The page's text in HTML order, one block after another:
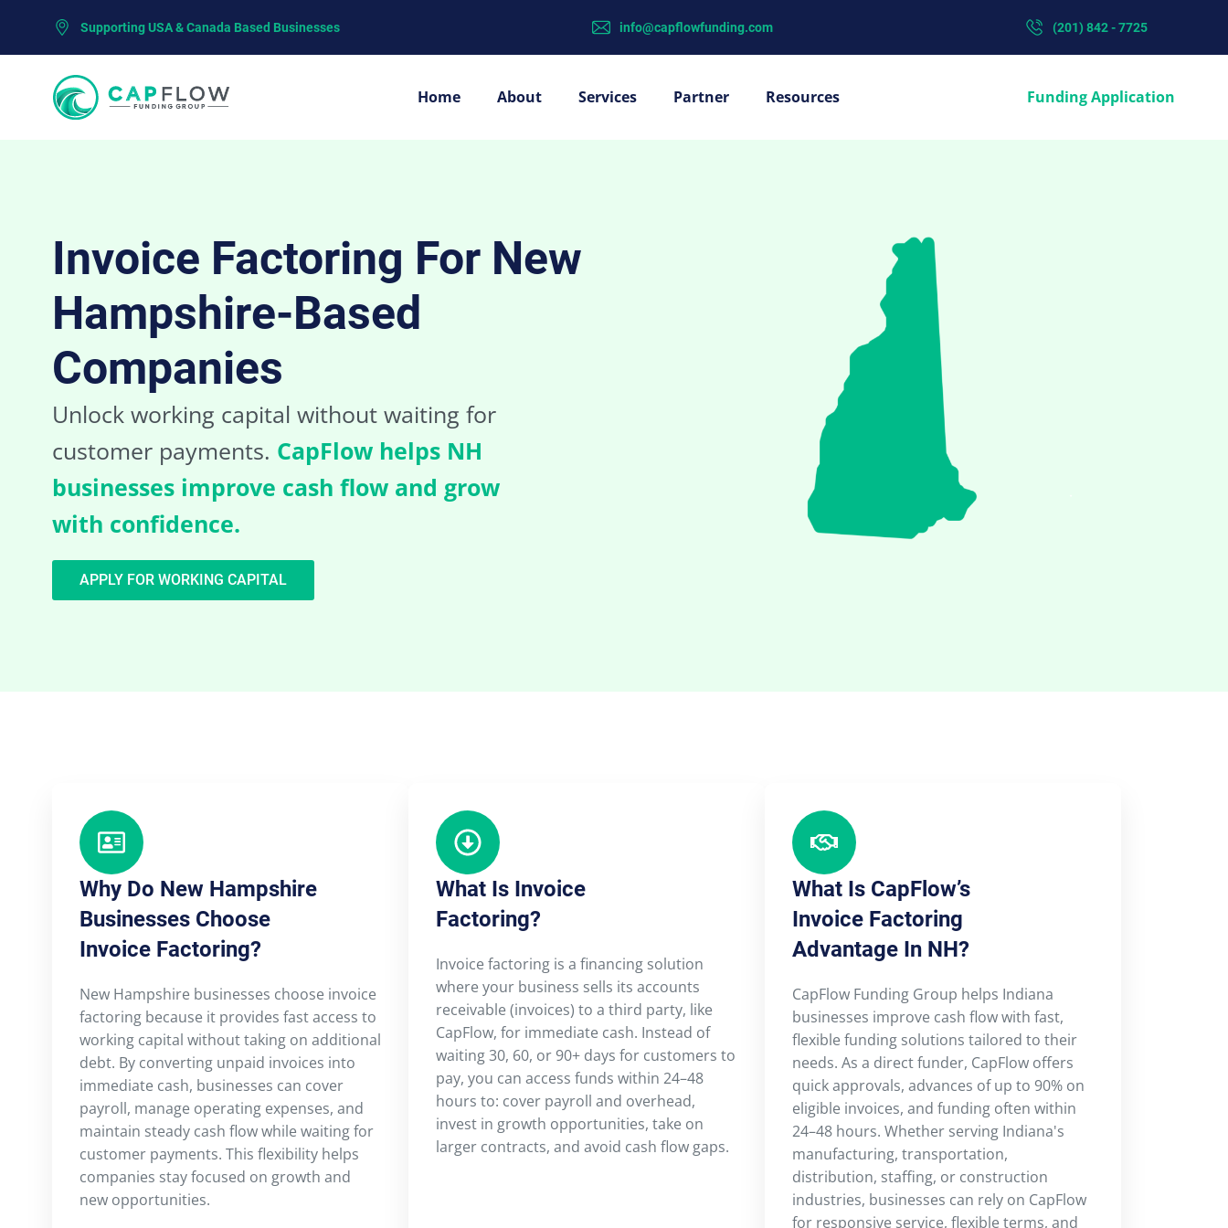
Supporting USA & Canada Based Businesses info@capflowfunding.com (201) 842 - 7725
Home About Services Partner Resources Funding Application
Invoice Factoring For New
Hampshire-Based
Companies
Unlock working capital without waiting for
customer payments. CapFlow helps NH
businesses improve cash flow and grow
with confidence.
APPLY FOR WORKING CAPITAL
Why Do New Hampshire
Businesses Choose
Invoice Factoring?
New Hampshire businesses choose invoice
factoring because it provides fast access to
working capital without taking on additional
debt. By converting unpaid invoices into
immediate cash, businesses can cover
payroll, manage operating expenses, and
maintain steady cash flow while waiting for
customer payments. This flexibility helps
companies stay focused on growth and
new opportunities.
What Is Invoice
Factoring?
Invoice factoring is a financing solution
where your business sells its accounts
receivable (invoices) to a third party, like
CapFlow, for immediate cash. Instead of
waiting 30, 60, or 90+ days for customers to
pay, you can access funds within 24–48
hours to: cover payroll and overhead,
invest in growth opportunities, take on
larger contracts, and avoid cash flow gaps.
What Is CapFlow’s
Invoice Factoring
Advantage In NH?
CapFlow Funding Group helps Indiana
businesses improve cash flow with fast,
flexible funding solutions tailored to their
needs. As a direct funder, CapFlow offers
quick approvals, advances of up to 90% on
eligible invoices, and funding often within
24–48 hours. Whether serving Indiana's
manufacturing, transportation,
distribution, staffing, or construction
industries, businesses can rely on CapFlow
for responsive service, flexible terms, and